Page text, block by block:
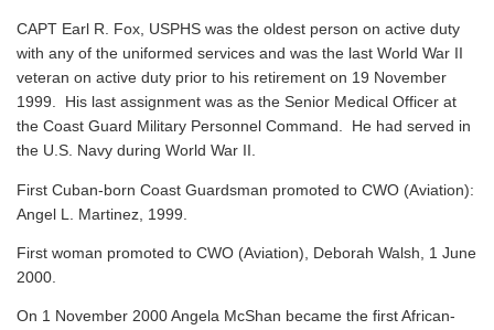
CAPT Earl R. Fox, USPHS was the oldest person on active duty
with any of the uniformed services and was the last World War II
veteran on active duty prior to his retirement on 19 November
1999. His last assignment was as the Senior Medical Officer at
the Coast Guard Military Personnel Command. He had served in
the U.S. Navy during World War II.
First Cuban-born Coast Guardsman promoted to CWO (Aviation):
Angel L. Martinez, 1999.
First woman promoted to CWO (Aviation), Deborah Walsh, 1 June
2000.
On 1 November 2000 Angela McShan became the first African-